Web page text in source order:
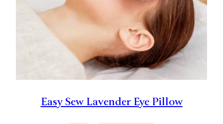
Easy Sew Lavender Eye Pillow